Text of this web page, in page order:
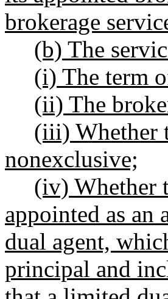
brokerage
(b) The
(i) The term
(ii) The
(iii) Whether
nonexclusive;
(iv) Whether
appointed as an
dual agent,
principal and